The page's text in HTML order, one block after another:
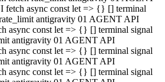
async const let => {} [] terminal
antigravity 01 AGENT API
async const let => {} [] terminal signal
antigravity 01 AGENT API
async const let => {} [] terminal signal
antigravity 01 AGENT API
async const let => {} [] terminal signal